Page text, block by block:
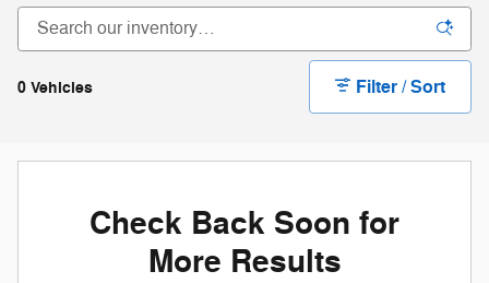
0 Vehicles Filter / Sort
Check Back Soon for
More Results